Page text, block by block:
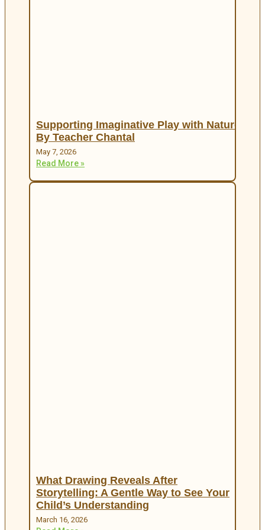
Supporting Imaginative Play with Nature
By Teacher Chantal
May 7, 2026
Read More »
What Drawing Reveals After
Storytelling: A Gentle Way to See Your
Child’s Understanding
March 16, 2026